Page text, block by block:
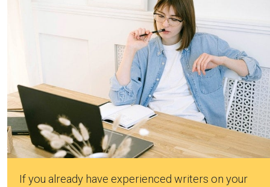
If you already have experienced writers on your